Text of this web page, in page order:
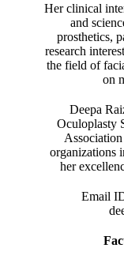
Her clinical
and
prosthetics,
research
the field of
on
Deepa
Oculoplasty
organizations
her
Email